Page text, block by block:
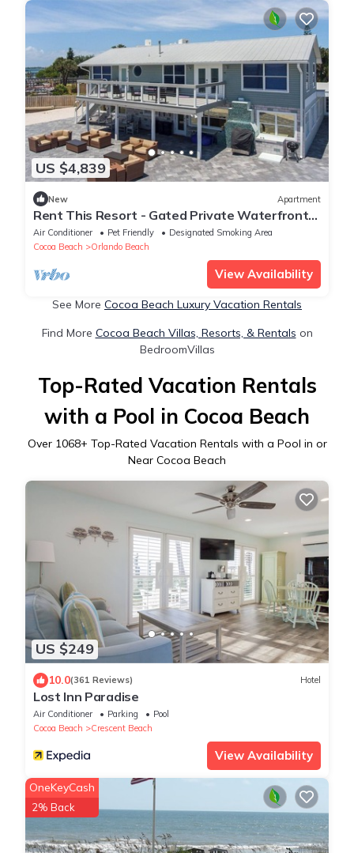
US $4,839
New Apartment
Rent This Resort - Gated Private Waterfront
Space
Air Conditioner Pet Friendly
Designated Smoking Area
Cocoa Beach
Orlando Beach
View Availability
See More Cocoa Beach Luxury Vacation Rentals
Find More Cocoa Beach Villas, Resorts, & Rentals on
BedroomVillas
Top-Rated Vacation Rentals
with a Pool in Cocoa Beach
Over 1068+ Top-Rated Vacation Rentals with a Pool in or
Near Cocoa Beach
US $249
10.0(361 Reviews) Hotel
Lost Inn Paradise
Air Conditioner Parking
Pool
Cocoa Beach
Crescent Beach
View Availability
OneKeyCash
2% Back